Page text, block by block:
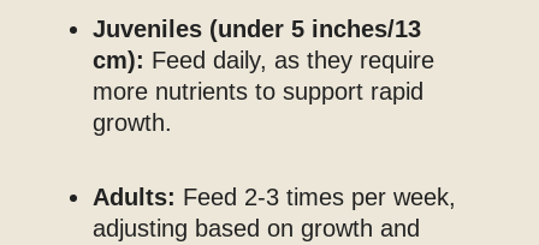
Juveniles (under 5 inches/13
cm): Feed daily, as they require
more nutrients to support rapid
growth.
Adults: Feed 2-3 times per week,
adjusting based on growth and